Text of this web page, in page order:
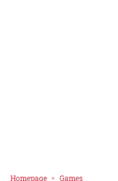
Homepage Games